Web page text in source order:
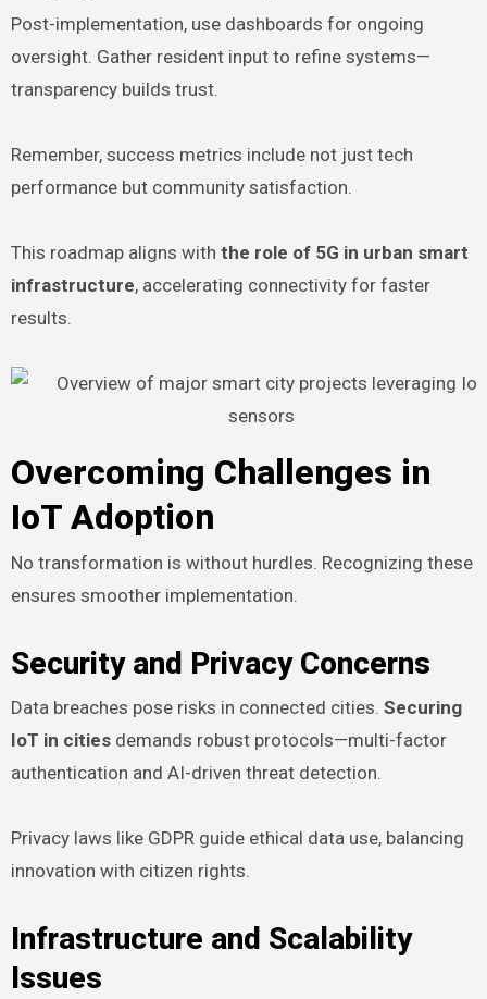
Post-implementation, use dashboards for ongoing
oversight. Gather resident input to refine systems—
transparency builds trust.
Remember, success metrics include not just tech
performance but community satisfaction.
This roadmap aligns with the role of 5G in urban smart
infrastructure, accelerating connectivity for faster
results.
Overcoming Challenges in
IoT Adoption
No transformation is without hurdles. Recognizing these
ensures smoother implementation.
Security and Privacy Concerns
Data breaches pose risks in connected cities. Securing
IoT in citiesdemands robust protocols—multi-factor
authentication and AI-driven threat detection.
Privacy laws like GDPR guide ethical data use, balancing
innovation with citizen rights.
Infrastructure and Scalability
Issues